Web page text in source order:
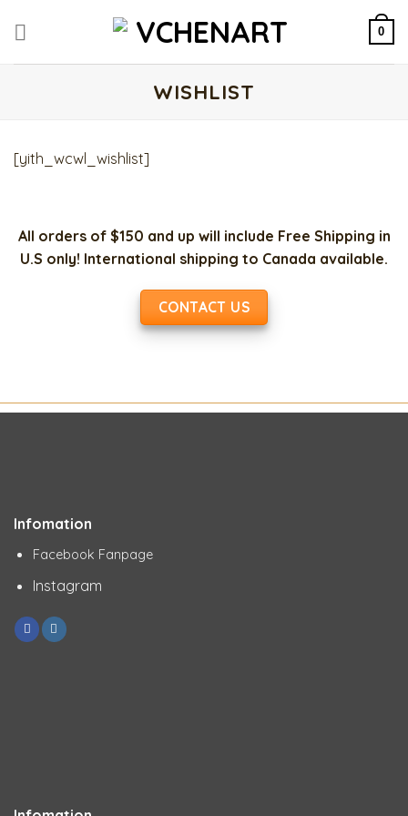
0
WISHLIST
[yith_wcwl_wishlist]
All orders of $150 and up will include Free Shipping in
U.S only! International shipping to Canada available.
CONTACT US
Infomation
Facebook Fanpage
Instagram